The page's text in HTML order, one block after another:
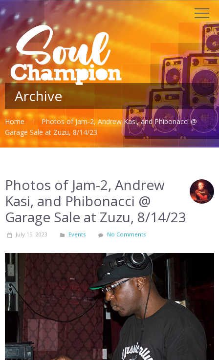
Archive
Home
Photos of Jam-2, Andrew Kasi, and Phibonacci @
Garage Sale at Zuzu, 8/14/23
Photos of Jam-2, Andrew
Kasi, and Phibonacci @
Garage Sale at Zuzu, 8/14/23
July 15, 2023 Events No Comments